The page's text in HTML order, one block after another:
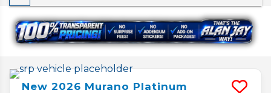
New 2026 Murano Platinum